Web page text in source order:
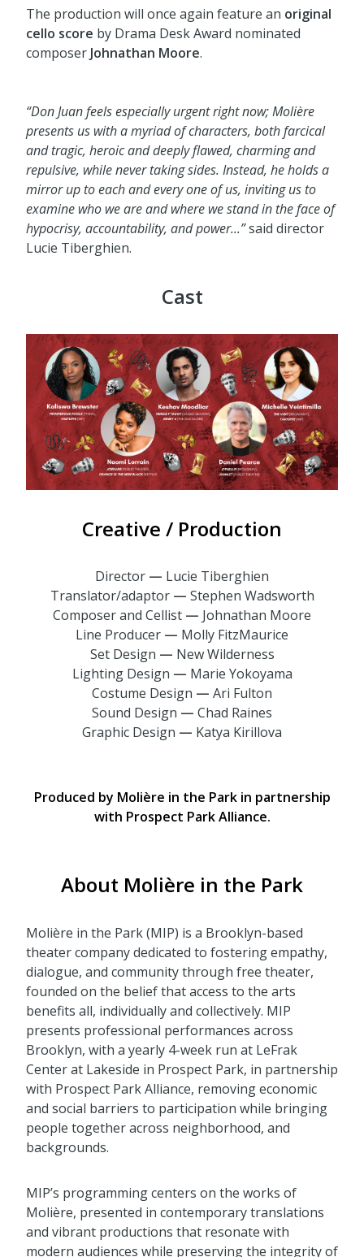
The production will once again feature an original
cello score by Drama Desk Award nominated
composer Johnathan Moore.
“Don Juan feelsespecially urgentright now; Molière
presents us with a myriad of characters, both farcical
and tragic, heroic and deeply flawed, charming and
repulsive, while never taking sides. Instead, he holds a
mirror up to each and every one of us, inviting us to
examine who we areandwhere we standin the face of
hypocrisy, accountability, and power...”said director
Lucie Tiberghien.
Cast
Creative / Production
Director — Lucie Tiberghien
Translator/adaptor — Stephen Wadsworth
Composer and Cellist — Johnathan Moore
Line Producer — Molly FitzMaurice
Set Design — New Wilderness
Lighting Design — Marie Yokoyama
Costume Design — Ari Fulton
Sound Design — Chad Raines
Graphic Design — Katya Kirillova
Produced by Molière in the Park in partnership
with Prospect Park Alliance.
About Molière in the Park
Molière in the Park (MIP) is a Brooklyn-based
theater company dedicated to fostering empathy,
dialogue, and community through free theater,
founded on the belief that access to the arts
benefits all, individually and collectively. MIP
presents professional performances across
Brooklyn, with a yearly 4-week run at LeFrak
Center at Lakeside in Prospect Park, in partnership
with Prospect Park Alliance, removing economic
and social barriers to participation while bringing
people together across neighborhood, and
backgrounds.
MIP’s programming centers on the works of
Molière, presented in contemporary translations
and vibrant productions that resonate with
modern audiences while preserving the integrity of